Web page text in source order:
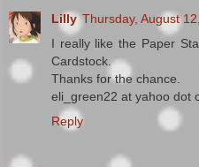
Lilly Thursday, August
I really like the Paper
Cardstock.
Thanks for the chance.
eli_green22 at yahoo dot
Reply